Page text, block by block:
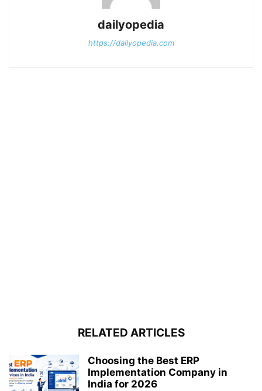
dailyopedia
https://dailyopedia.com
RELATED ARTICLES
Choosing the Best ERP
Implementation Company in
India for 2026